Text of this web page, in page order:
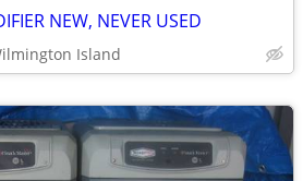
NEW, NEVER USED
Island